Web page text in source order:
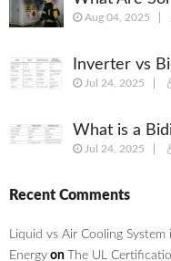
Aug 04, 2025
Inverter vs
What’s the
Jul 24, 2025
What is a
Jul 24, 2025
Recent Comments
Liquid vs Air Cooling
Energy on
The UL